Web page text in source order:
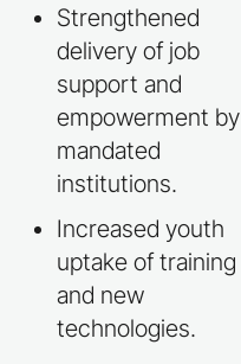
Strengthened
delivery of job
support and
empowerment by
mandated
institutions.
Increased youth
uptake of training
and new
technologies.